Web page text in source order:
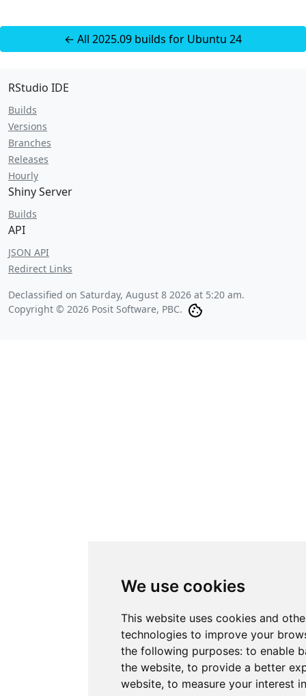
We use cookies
This website uses cookies and
technologies to improve your
the following purposes: to enable
the website, to provide a better
website, to measure your interest
← All 2025.09 builds for Ubuntu 24
RStudio IDE
Builds
Versions
Branches
Releases
Hourly
Shiny Server
Builds
API
JSON API
Redirect Links
Declassified on Saturday, August 8 2026 at 5:20 am.
Copyright © 2026 Posit Software, PBC.